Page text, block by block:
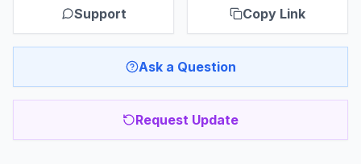
Support Copy Link
Ask a Question
Request Update